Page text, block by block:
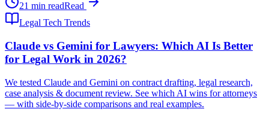
21 min readRead
Legal Tech Trends
Claude vs Gemini for Lawyers: Which AI Is Better
for Legal Work in 2026?
We tested Claude and Gemini on contract drafting, legal research,
case analysis & document review. See which AI wins for attorneys
— with side-by-side comparisons and real examples.